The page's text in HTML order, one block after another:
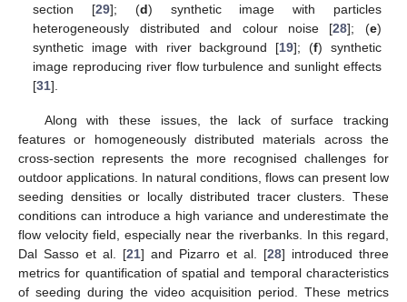
section [29]; (d) synthetic image with particles
heterogeneously distributed and colour noise [28]; (e)
synthetic image with river background [19]; (f) synthetic
image reproducing river flow turbulence and sunlight effects
[31].
Along with these issues, the lack of surface tracking
features or homogeneously distributed materials across the
cross-section represents the more recognised challenges for
outdoor applications. In natural conditions, flows can present low
seeding densities or locally distributed tracer clusters. These
conditions can introduce a high variance and underestimate the
flow velocity field, especially near the riverbanks. In this regard,
Dal Sasso et al. [21] and Pizarro et al. [28] introduced three
metrics for quantification of spatial and temporal characteristics
of seeding during the video acquisition period. These metrics